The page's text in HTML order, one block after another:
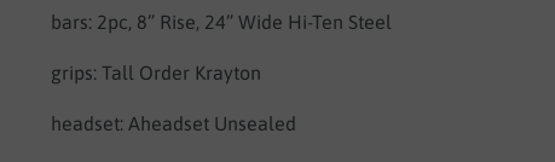
bars: 2pc, 8” Rise, 24” Wide Hi-Ten Steel
grips:Tall Order Krayton
headset:Aheadset Unsealed